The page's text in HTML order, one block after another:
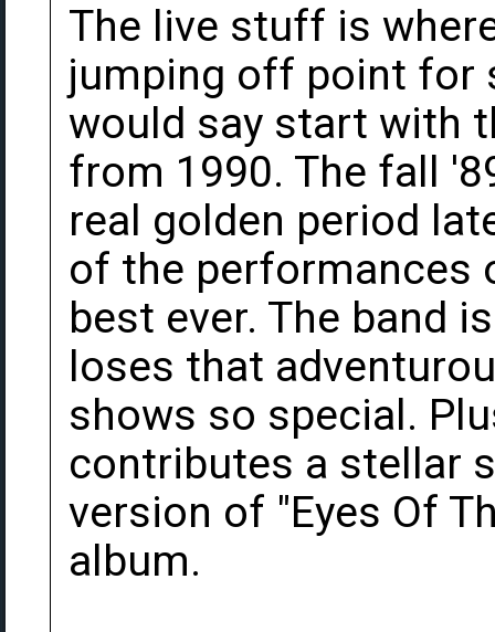
The live stuff is
jumping off point for
would say start with
from 1990. The fall
real golden period
of the performances
best ever. The band
loses that
shows so special.
contributes a stellar
version of "Eyes Of
album.